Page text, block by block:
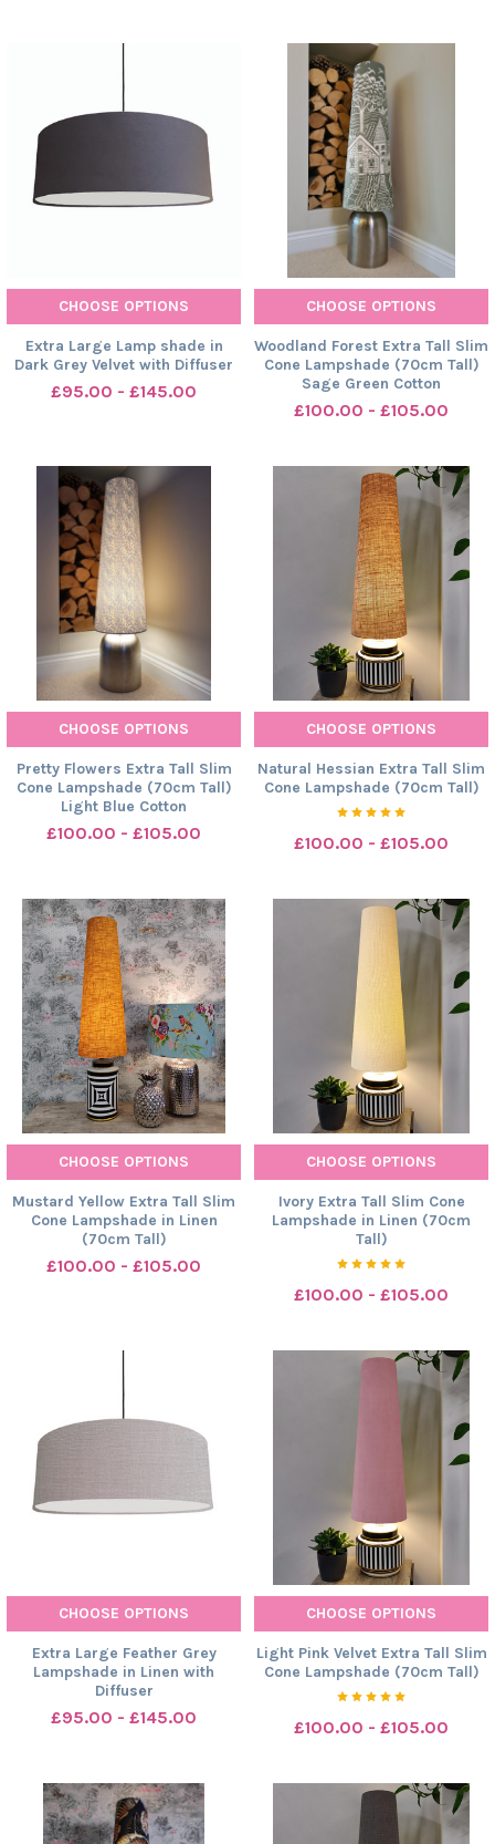
CHOOSE OPTIONS
Extra Large Lamp shade in
Dark Grey Velvet with Diffuser
£95.00 - £145.00
CHOOSE OPTIONS
Woodland Forest Extra Tall Slim
Cone Lampshade (70cm Tall)
Sage Green Cotton
£100.00 - £105.00
CHOOSE OPTIONS
Pretty Flowers Extra Tall Slim
Cone Lampshade (70cm Tall)
Light Blue Cotton
£100.00 - £105.00
CHOOSE OPTIONS
Natural Hessian Extra Tall Slim
Cone Lampshade (70cm Tall)
£100.00 - £105.00
CHOOSE OPTIONS
Mustard Yellow Extra Tall Slim
Cone Lampshade in Linen
(70cm Tall)
£100.00 - £105.00
CHOOSE OPTIONS
Ivory Extra Tall Slim Cone
Lampshade in Linen (70cm
Tall)
£100.00 - £105.00
CHOOSE OPTIONS
Extra Large Feather Grey
Lampshade in Linen with
Diffuser
£95.00 - £145.00
CHOOSE OPTIONS
Light Pink Velvet Extra Tall Slim
Cone Lampshade (70cm Tall)
£100.00 - £105.00